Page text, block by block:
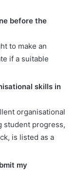
before the
to make an
if a suitable
skills in
organisational
student progress,
is listed as a
my